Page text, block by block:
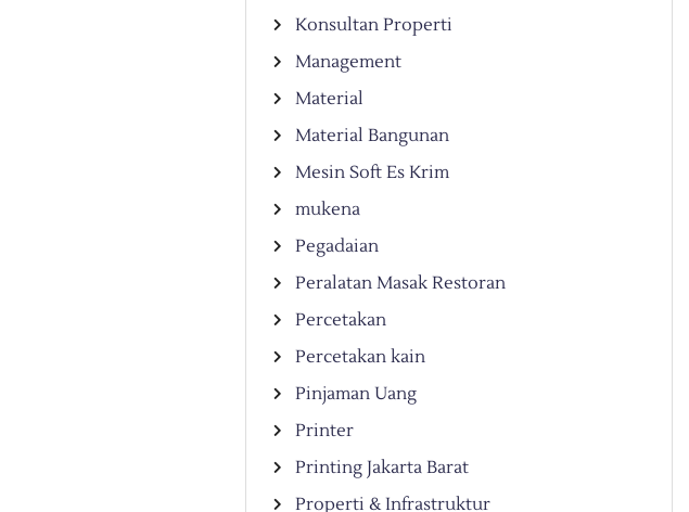
Konsultan Properti
Management
Material
Material Bangunan
Mesin Soft Es Krim
mukena
Pegadaian
Peralatan Masak Restoran
Percetakan
Percetakan kain
Pinjaman Uang
Printer
Printing Jakarta Barat
Properti & Infrastruktur